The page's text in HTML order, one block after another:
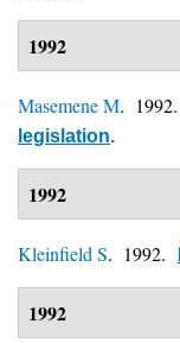
1992
Masemene M. 1992.
legislation.
1992
Kleinfield S. 1992.
1992